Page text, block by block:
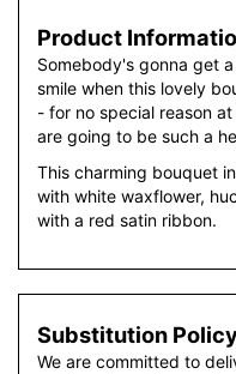
Product
Somebody's gonna get
smile when this lovely
- for no special reason
are going to be such a
This charming bouquet
with white waxflower,
with a red satin ribbon.
Substitution
We are committed to